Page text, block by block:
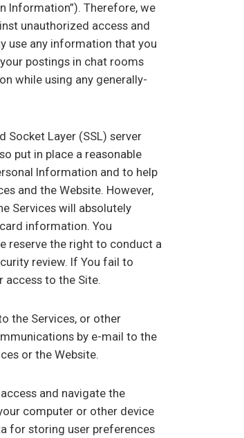
Information”). Therefore, we
unauthorized access and
use any information that you
postings in chat rooms
while using any generally-
Socket Layer (SSL) server
put in place a reasonable
Information and to help
and the Website. However,
Services will absolutely
information. You
reserve the right to conduct a
review. If You fail to
access to the Site.
the Services, or other
by e-mail to the
or the Website.
and navigate the
computer or other device
for storing user preferences